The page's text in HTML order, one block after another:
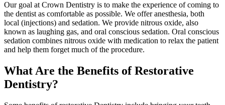
Our goal at Crown Dentistry is to make the experience of coming to
the dentist as comfortable as possible. We offer anesthesia, both
local (injections) and sedation. We provide nitrous oxide, also
known as laughing gas, and oral conscious sedation. Oral conscious
sedation combines nitrous oxide with medication to relax the patient
and help them forget much of the procedure.
What Are the Benefits of Restorative
Dentistry?